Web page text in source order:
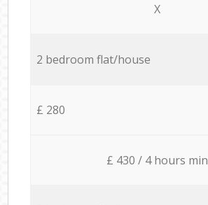
X
2 bedroom flat/house
£ 280
£ 430 / 4 hours min